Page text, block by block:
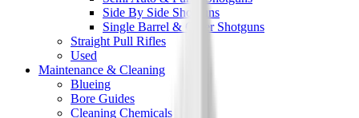
Side By Side Shotguns
Single Barrel & Other Shotguns
Straight Pull Rifles
Used
Maintenance & Cleaning
Blueing
Bore Guides
Cleaning Chemicals